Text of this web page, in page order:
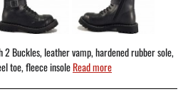
Buckles, leather vamp, hardened rubber sole,
toe, fleece insoleRead more